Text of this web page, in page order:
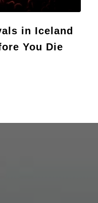
in Iceland
You Die